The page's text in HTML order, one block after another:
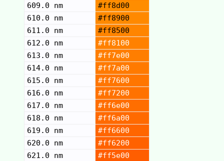
609.0 nm
#ff8d00
610.0 nm
#ff8900
611.0 nm
#ff8500
612.0 nm
#ff8100
613.0 nm
#ff7e00
614.0 nm
#ff7a00
615.0 nm
#ff7600
616.0 nm
#ff7200
617.0 nm
#ff6e00
618.0 nm
#ff6a00
619.0 nm
#ff6600
620.0 nm
#ff6200
621.0 nm
#ff5e00